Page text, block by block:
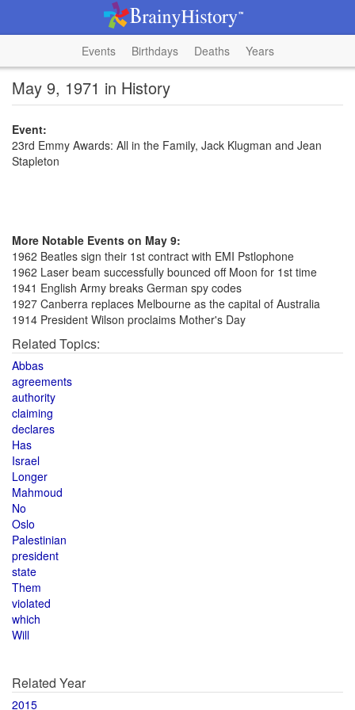
Events Birthdays Deaths Years
May 9, 1971 in History
Event:
23rd Emmy Awards: All in the Family, Jack Klugman and Jean
Stapleton
More Notable Events on May 9:
1962 Beatles sign their 1st contract with EMI Pstlophone
1962 Laser beam successfully bounced off Moon for 1st time
1941 English Army breaks German spy codes
1927 Canberra replaces Melbourne as the capital of Australia
1914 President Wilson proclaims Mother's Day
Related Topics:
Abbas
agreements
authority
claiming
declares
Has
Israel
Longer
Mahmoud
No
Oslo
Palestinian
president
state
Them
violated
which
Will
Related Year
2015